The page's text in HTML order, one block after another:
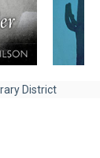
District